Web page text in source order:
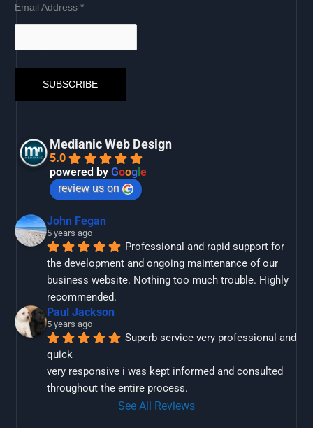
Email Address*
Medianic Web Design
5.0
powered byGoogle
review us on
John Fegan
5 years ago
Professional and rapid support for
the development and ongoing maintenance of our
business website. Nothing too much trouble. Highly
recommended.
Paul Jackson
5 years ago
Superb service very professional and
quick
very responsive i was kept informed and consulted
throughout the entire process.
See All Reviews